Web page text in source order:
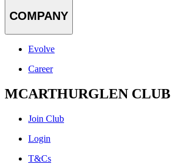
COMPANY
Evolve
Career
MCARTHURGLEN CLUB
Join Club
Login
T&Cs